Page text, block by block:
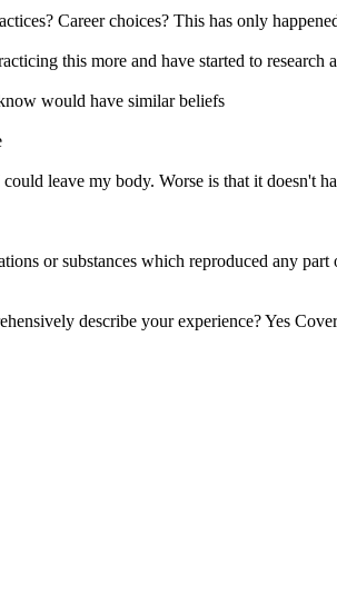
Career choices? This has only
this more and have started to
would have similar beliefs
leave my body. Worse is that it doesn't
or substances which reproduced any part
describe your experience? Yes